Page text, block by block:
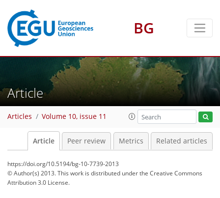
BG
Article
Articles Volume 10, issue 11
Article Peer review Metrics Related articles
https://doi.org/10.5194/bg-10-7739-2013
© Author(s) 2013. This work is distributed underthe Creative Commons
Attribution 3.0 License.